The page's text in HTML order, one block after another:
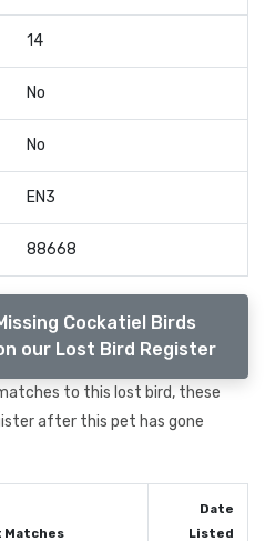
14
No
No
EN3
88668
Cockatiel Birds
our Lost Bird Register
to this lost bird, these
after this pet has gone
Matches
Date
Listed